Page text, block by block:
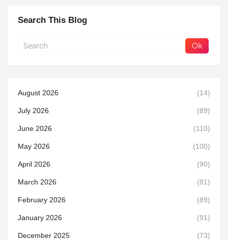
Search This Blog
August 2026 (14)
July 2026 (89)
June 2026 (110)
May 2026 (100)
April 2026 (90)
March 2026 (81)
February 2026 (89)
January 2026 (91)
December 2025 (73)